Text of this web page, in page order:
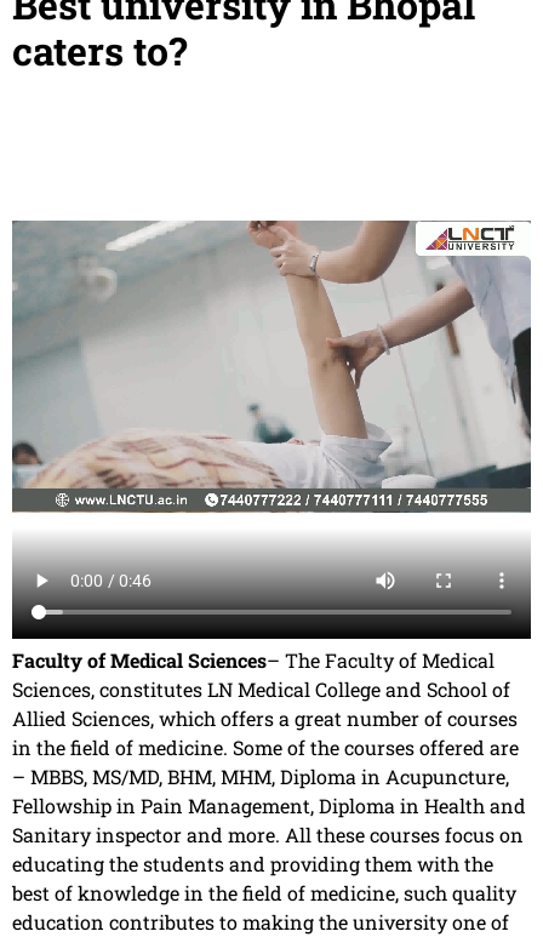
caters to?
Faculty of Medical Sciences– The Faculty of Medical
Sciences, constitutes LN Medical College and School of
Allied Sciences, which offers a great number of courses
in the field of medicine. Some of the courses offered are
– MBBS, MS/MD, BHM, MHM, Diploma in Acupuncture,
Fellowship in Pain Management, Diploma in Health and
Sanitary inspector and more. All these courses focus on
educating the students and providing them with the
best of knowledge in the field of medicine, such quality
education contributes to making the university one of